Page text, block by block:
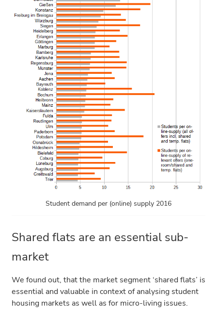
Student demand per (online) supply 2016
Shared flats are an essential sub-
market
We found out, that the market segment ‘shared flats’ is
essential and valuable in context of analysing student
housing markets as well as for micro-living issues.